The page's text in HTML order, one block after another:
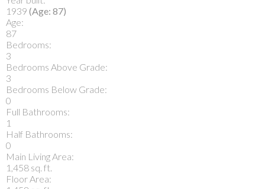
1939 (Age: 87)
Age:
87
Bedrooms:
3
Bedrooms Above Grade:
3
Bedrooms Below Grade:
0
Full Bathrooms:
1
Half Bathrooms:
0
Main Living Area:
1,458 sq. ft.
Floor Area: